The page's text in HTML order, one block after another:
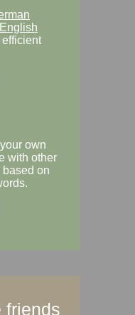
own
with other
based on
friends